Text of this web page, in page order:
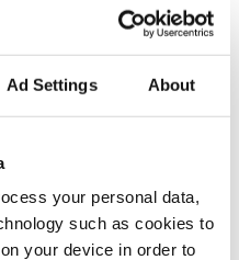
Ad Settings About
your personal data,
such as cookies to
your device in order to
is
"Disclosure Day"
starring Eve
Hewson